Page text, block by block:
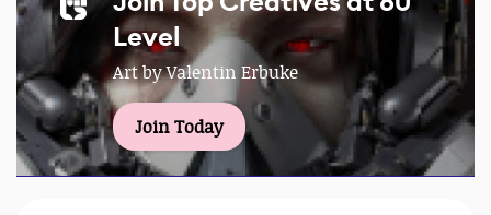
Level
Art by Valentin Erbuke
Join Today